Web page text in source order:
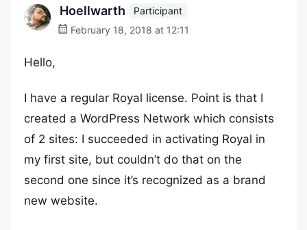
Hoellwarth
Participant
February 18, 2018 at 12:11
Hello,
I have a regular Royal license. Point is that I
created a WordPress Network which consists
of 2 sites: I succeeded in activating Royal in
my first site, but couldn’t do that on the
second one since it’s recognized as a brand
new website.